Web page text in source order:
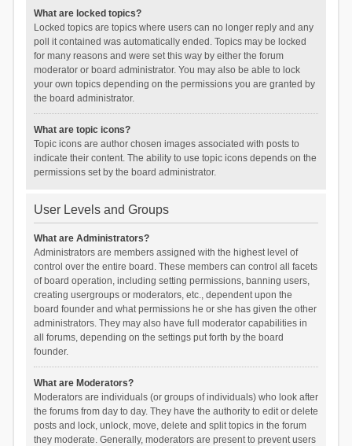
What are locked topics?
Locked topics are topics where users can no longer reply and any
poll it contained was automatically ended. Topics may be locked
for many reasons and were set this way by either the forum
moderator or board administrator. You may also be able to lock
your own topics depending on the permissions you are granted by
the board administrator.
What are topic icons?
Topic icons are author chosen images associated with posts to
indicate their content. The ability to use topic icons depends on the
permissions set by the board administrator.
User Levels and Groups
What are Administrators?
Administrators are members assigned with the highest level of
control over the entire board. These members can control all facets
of board operation, including setting permissions, banning users,
creating usergroups or moderators, etc., dependent upon the
board founder and what permissions he or she has given the other
administrators. They may also have full moderator capabilities in
all forums, depending on the settings put forth by the board
founder.
What are Moderators?
Moderators are individuals (or groups of individuals) who look after
the forums from day to day. They have the authority to edit or delete
posts and lock, unlock, move, delete and split topics in the forum
they moderate. Generally, moderators are present to prevent users